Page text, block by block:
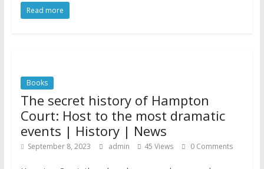
Read more
Books
The secret history of Hampton
Court: Host to the most dramatic
events | History | News
September 8, 2023 admin 45 Views 0 Comments